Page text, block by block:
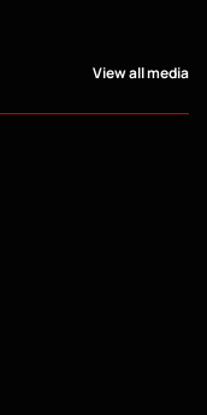
View all media